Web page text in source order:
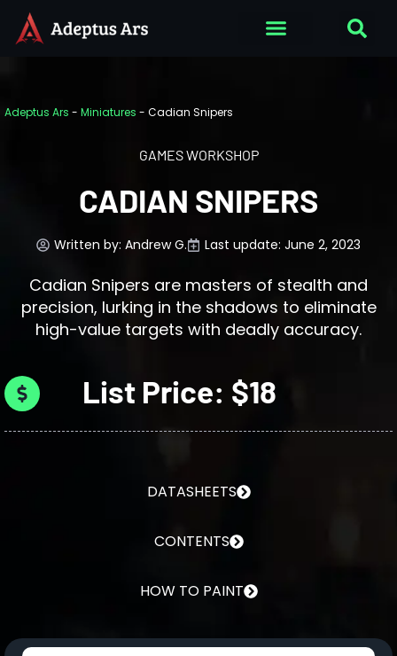
Adeptus Ars - Miniatures - Cadian Snipers
GAMES WORKSHOP
CADIAN SNIPERS
Written by: Andrew G. Last update: June 2, 2023
Cadian Snipers are masters of stealth and
precision, lurking in the shadows to eliminate
high-value targets with deadly accuracy.
List Price: $18
DATASHEETS
CONTENTS
HOW TO PAINT